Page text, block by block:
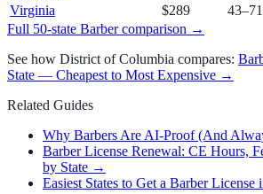
Virginia
$289
Full 50-state Barbercomparison →
See how District of Columbia compares:
State — Cheapest to Most Expensive →
Related Guides
Why Barbers Are AI-Proof (And
Barber License Renewal: CE Hours,
by State →
Easiest States to Get a Barber License